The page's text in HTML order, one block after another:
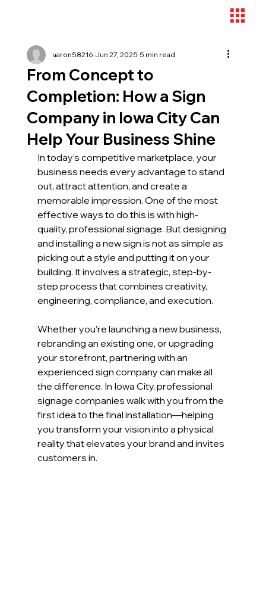
From Concept to
Completion: How a Sign
Company in Iowa City Can
Help Your Business Shine
aaron58216 Jun 27, 2025 5 min read
In today’s competitive marketplace, your
business needs every advantage to stand
out, attract attention, and create a
memorable impression. One of the most
effective ways to do this is with high-
quality, professional signage. But designing
and installing a new sign is not as simple as
picking out a style and putting it on your
building. It involves a strategic, step-by-
step process that combines creativity,
engineering, compliance, and execution.
Whether you’re launching a new business,
rebranding an existing one, or upgrading
your storefront, partnering with an
experienced sign company can make all
the difference. In Iowa City, professional
signage companies walk with you from the
first idea to the final installation—helping
you transform your vision into a physical
reality that elevates your brand and invites
customers in.